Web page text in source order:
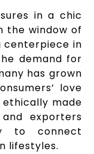
in a chic
the window of
centerpiece in
demand for
has grown
love
made
exporters
to connect
lifestyles.